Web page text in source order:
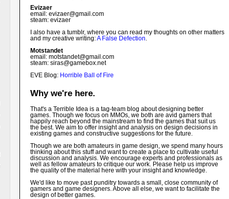
Evizaer
email: evizaer@gmail.com
steam: evizaer
I also have a tumblr, where you can read my thoughts on other matters
and my creative writing:A False Defection.
Motstandet
email: motstandet@gmail.com
steam: siras@gamebox.net
EVE Blog: Horrible Ball of Fire
Why we're here.
That's a Terrible Idea is a tag-team blog about designing better
games. Though we focus on MMOs, we both are avid gamers that
happily reach beyond the mainstream to find the games that suit us
the best. We aim to offer insight and analysis on design decisions in
existing games and constructive suggestions for the future.
Though we are both amateurs in game design, we spend many hours
thinking about this stuff and want to create a place to cultivate useful
discussion and analysis. We encourage experts and professionals as
well as fellow amateurs to critique our work. Please help us improve
the quality of the material here with your insight and knowledge.
We'd like to move past punditry towards a small, close community of
gamers and game designers. Above all else, we want to facilitate the
design of better games.